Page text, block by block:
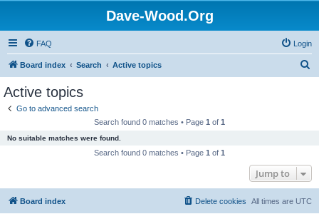
Dave-Wood.Org
FAQ Login
Board index Search Active topics
Active topics
Go to advanced search
Search found 0 matches • Page 1 of 1
No suitable matches were found.
Search found 0 matches • Page 1 of 1
Jump to
Board index All times are UTC
Delete cookies